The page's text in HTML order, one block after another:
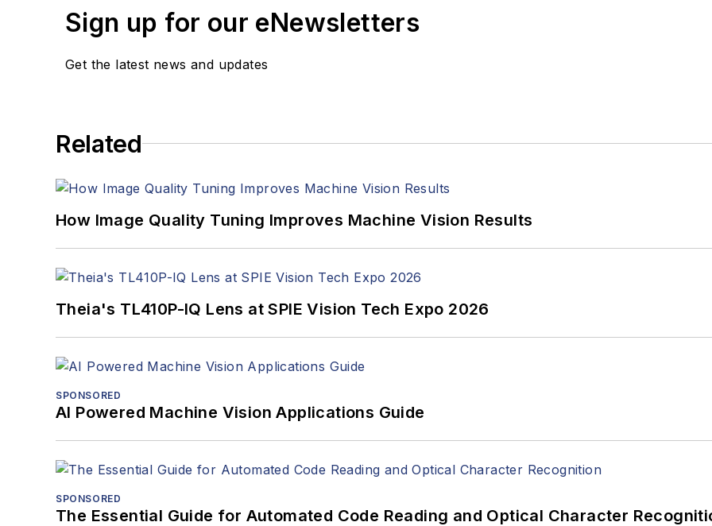
Sign up for our eNewsletters
Get the latest news and updates
Related
How Image Quality Tuning Improves Machine Vision Results
Theia's TL410P-IQ Lens at SPIE Vision Tech Expo 2026
SPONSORED
AI Powered Machine Vision Applications Guide
SPONSORED
The Essential Guide for Automated Code Reading and Optical Character